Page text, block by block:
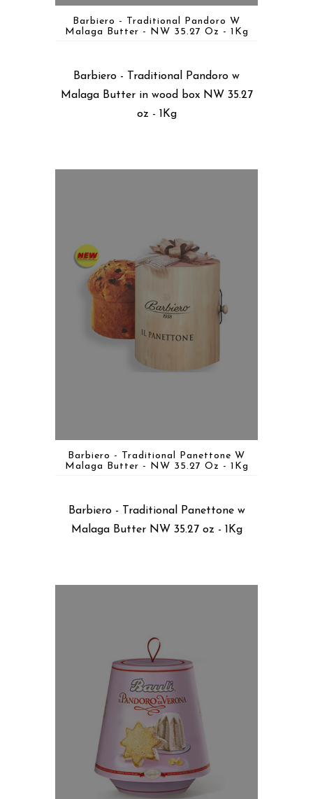
Barbiero - Traditional Pandoro W
Malaga Butter - NW 35.27 Oz - 1Kg
Barbiero - Traditional Pandoro w
Malaga Butter in wood box NW 35.27
oz - 1Kg
Barbiero - Traditional Panettone W
Malaga Butter - NW 35.27 Oz - 1Kg
Barbiero - Traditional Panettone w
Malaga Butter NW 35.27 oz - 1Kg